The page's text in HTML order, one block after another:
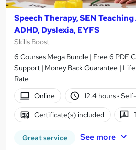
Speech Therapy, SEN
ADHD, Dyslexia, EYFS
Skills Boost
6 Courses Mega Bundle | Free 6 PDF
Support | Money Back Guarantee |
Rate
Online
12.4 hours·
Certificate(s) included
Great service See more